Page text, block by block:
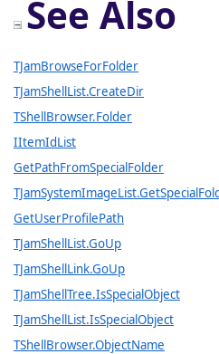
See Also
TJamBrowseForFolder
TJamShellList.CreateDir
TShellBrowser.Folder
IItemIdList
GetPathFromSpecialFolder
GetUserProfilePath
TJamShellList.GoUp
TJamShellLink.GoUp
TJamShellTree.IsSpecialObject
TJamShellList.IsSpecialObject
TShellBrowser.ObjectName